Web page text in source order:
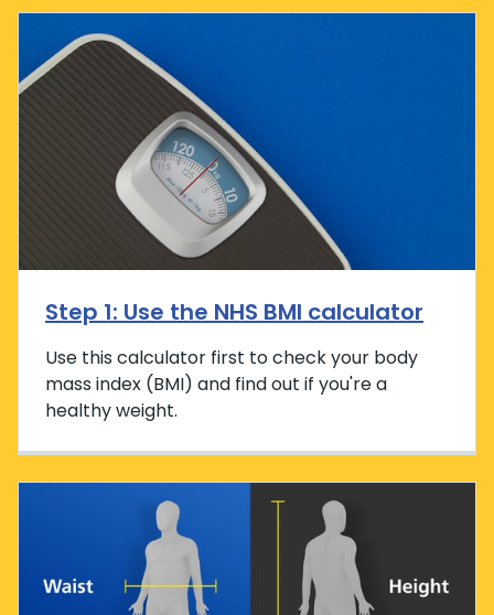
Step 1: Use the NHS BMI calculator
Use this calculator first to check your body
mass index (BMI) and find out if you're a
healthy weight.